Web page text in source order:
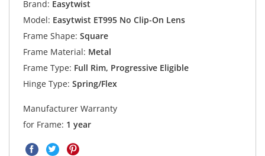
Brand: Easytwist
Model: Easytwist ET995 No Clip-On Lens
Frame Shape: Square
Frame Material: Metal
Frame Type: Full Rim, Progressive Eligible
Hinge Type: Spring/Flex
Manufacturer Warranty
for Frame: 1 year